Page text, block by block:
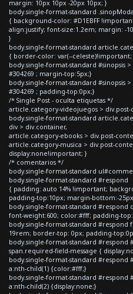
margin: 10px 10px -20px 10px; }
body.single-format-standard
{ background-color: #D1EBFF
align:justify; font-size:1.2em; margin: -
}
body.single-format-standard
{ border-color: var(--celeste)!important;
body.single-format-standard #sinopsis
#304269 ; margin-top:5px;}
body.single-format-standard #sinopsis
#304269 ; padding-top:0px;}
/* Single Post - oculta etiquetas */
article.category-videojuegos >
body.single-format-standard
div > div.container,
article.category-ebooks > div.post-
article.category-musica > div.post-
display:none!important; }
/* comentarios */
body.single-format-standard
body.single-format-standard #respond
{ padding: auto 14% !important;
padding-top:10px; margin-bottom:-
body.single-format-standard #respond
font-weight:600; color:#fff; padding-
body.single-format-standard
19rem; border-top: 0px; padding-
body.single-format-standard
span.required-field-message {
body.single-format-standard
a:nth-child(1) {color:#fff;}
body.single-format-standard
a:nth-child(2) {display:none;}